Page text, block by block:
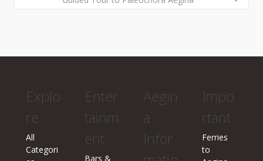
Explo
re
All
Categori
Enter
tainm
ent
Bars &
Aegin
a
Infor
Impo
rtant
Ferries
to